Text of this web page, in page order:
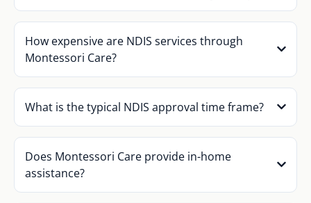
How expensive are NDIS services through
Montessori Care?
What is the typical NDIS approval time frame?
Does Montessori Care provide in-home
assistance?